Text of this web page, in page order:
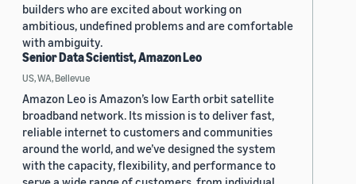
builders who are excited about working on
ambitious, undefined problems and are comfortable
with ambiguity.
Senior Data Scientist, Amazon Leo
US, WA, Bellevue
Amazon Leo is Amazon’s low Earth orbit satellite
broadband network. Its mission is to deliver fast,
reliable internet to customers and communities
around the world, and we’ve designed the system
with the capacity, flexibility, and performance to